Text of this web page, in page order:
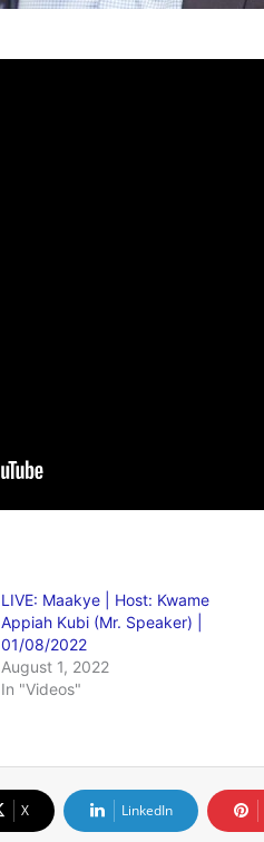
LIVE: Maakye | Host: Kwame
Appiah Kubi (Mr. Speaker) |
01/08/2022
August 1, 2022
In "Videos"
X LinkedIn